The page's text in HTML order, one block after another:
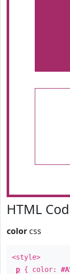
HTML
color css
<style>
p { color: